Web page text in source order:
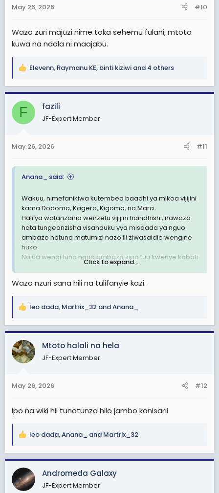
s
May 26, 2026 #10
Wazo zuri majuzi nime toka sehemu fulani, mtoto
kuwa na ndala ni maajabu.
R
a
c
i
s
Elevenn, Raymanu KE, binti kiziwi and 4 others
F fazili
JF-Expert Member
May 26, 2026 #11
Anana_ said:
Wakuu, nimefanikiwa kutembea baadhi ya mikoa vijijini
kama Dodoma, Kagera, Kigoma, na Mara.
Hali ya watanzania wenzetu vijijini hairidhishi, nawaza
hata tungeanzisha visanduku vya misaada ya nguo
ambazo hatuna matumizi nazo ili ziwasaidie wengine
huko.
Najua wengi tuna nguo ambazo zipo tuu kwenye kabati
na hatuzitumii, natamani tufanye hiki kitu, sio lazima
tunaweza kusaidiana sisi kwa sisi
Click to expand...
Wazo nzuri sana hili na tulifanyie kazi.
R
a
c
t
i
s
leo dada, Martrix_32 andAnana_
Mtoto halali na hela
JF-Expert Member
May 26, 2026 #12
Ipo na wiki hii tunatunza hilo jambo kanisani
R
a
c
t
i
leo dada,Anana_ and Martrix_32
Andromeda Galaxy
JF-Expert Member